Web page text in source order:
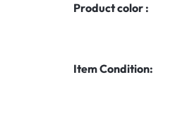
Product color :
Item Condition: